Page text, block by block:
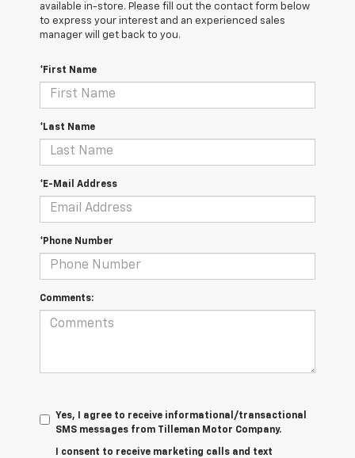
available in-store. Please fill out the contact form below
to express your interest and an experienced sales
manager will get back to you.
*First Name
*Last Name
*E-Mail Address
*Phone Number
Comments:
Yes, I agree to receive informational/transactional
SMS messages from Tilleman Motor Company.
I consent to receive marketing calls and text